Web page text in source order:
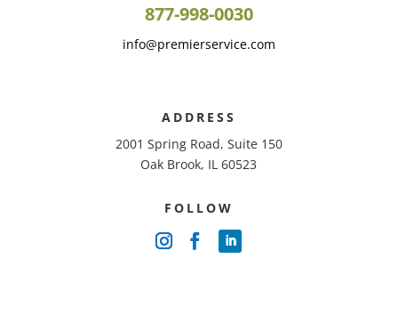
877-998-0030
info@premierservice.com
ADDRESS
2001 Spring Road, Suite 150
Oak Brook, IL 60523
FOLLOW